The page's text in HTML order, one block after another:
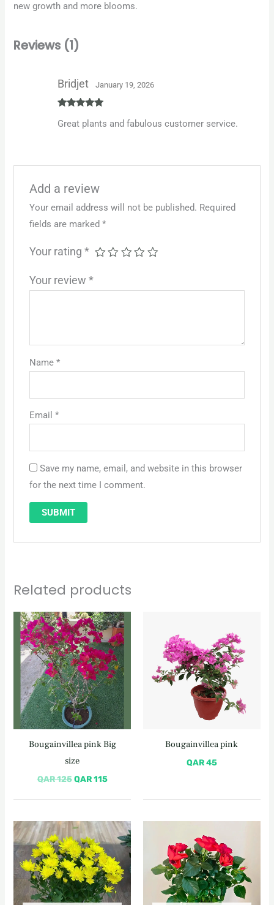
new growth and more blooms.
Reviews (1)
of 5
Bridjet January 19, 2026
Great plants and fabulous customer service.
Add a review
Your email address will not be published. Required
fields are marked *
Your rating *
Your review *
Name *
Email *
Save my name, email, and website in this browser
for the next time I comment.
Related products
Bougainvillea pink Big
size
QAR125
Original
price
was:
QAR 125.
QAR115
Current
price
is:
QAR 115.
Bougainvillea pink
QAR45